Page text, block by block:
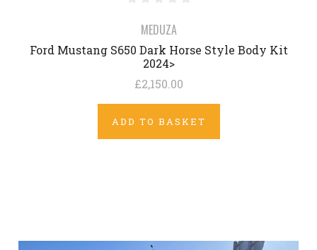
MEDUZA
Ford Mustang S650 Dark Horse Style Body Kit
2024>
£2,150.00
ADD TO BASKET